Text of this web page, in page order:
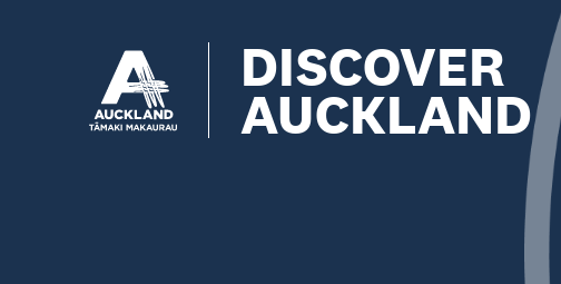
DISCOVER
AUCKLAND